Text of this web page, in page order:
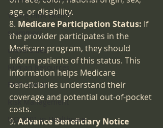
Young Girls Health
scammers
universities
Human Resources
EMR and AI
Risk Management
ISO 9001 in Healthcare
age, or disability.
8. Medicare Participation Status: If
the provider participates in the
Medicare program, they should
inform patients of this status. This
information helps Medicare
beneficiaries understand their
coverage and potential out-of-pocket
costs.
9. Advance Beneficiary Notice